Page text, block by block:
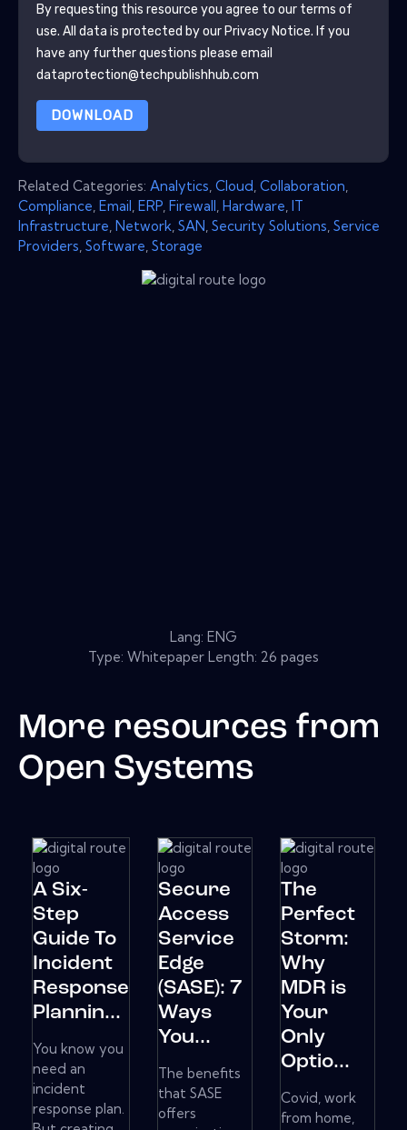
By requesting this resource you agree to our terms of
use. All data is protected by our Privacy Notice. If you
have any further questions please email
dataprotection@techpublishhub.com
DOWNLOAD
Related Categories: Analytics Cloud Collaboration
Compliance Email ERP Firewall Hardware IT
Infrastructure Network SAN Security Solutions Service
Providers Software Storage
Lang: ENG
Type: Whitepaper Length: 26 pages
More resources from
Open Systems
A Six-
Step
Guide To
Incident
Response
Plannin...
You know you
need an
incident
response plan.
Secure
Access
Service
Edge
(SASE): 7
Ways
You...
The benefits
that SASE
offers
The
Perfect
Storm:
Why
MDR is
Your
Only
Optio...
Covid, work
from home,